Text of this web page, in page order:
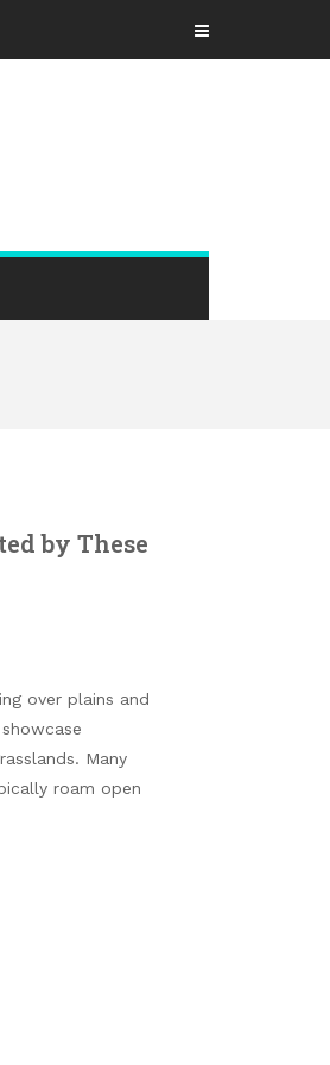
by These
over plains and
Many
roam open